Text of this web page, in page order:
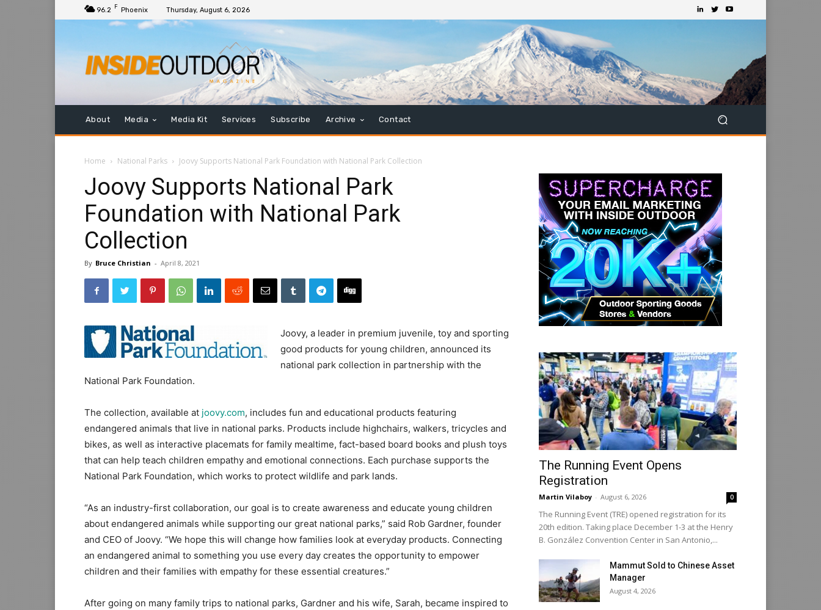
96.2 F Phoenix Thursday, August 6, 2026
About Media Media Kit Services Subscribe Archive Contact
Home National Parks Joovy Supports National Park Foundation with National Park Collection
Joovy Supports National Park
Foundation with National Park
Collection
By Bruce Christian - April 8, 2021
Joovy, a leader in premium juvenile, toy and sporting
good products for young children, announced its
national park collection in partnership with the
National Park Foundation.
The collection, available at joovy.com, includes fun and educational products featuring
endangered animals that live in national parks. Products include highchairs, walkers, tricycles and
bikes, as well as interactive placemats for family mealtime, fact-based board books and plush toys
that can help teach children empathy and emotional connections. Each purchase supports the
National Park Foundation, which works to protect wildlife and park lands.
“As an industry-first collaboration, our goal is to create awareness and educate young children
about endangered animals while supporting our great national parks,” said Rob Gardner, founder
and CEO of Joovy. “We hope this will change how families look at everyday products. Connecting
an endangered animal to something you use every day creates the opportunity to empower
children and their families with empathy for these essential creatures.”
After going on many family trips to national parks, Gardner and his wife, Sarah, became inspired to
The Running Event Opens
Registration
Martin Vilaboy - August 6, 2026 0
The Running Event (TRE) opened registration for its
20th edition. Taking place December 1-3 at the Henry
B. González Convention Center in San Antonio,...
Mammut Sold to Chinese Asset
Manager
August 4, 2026